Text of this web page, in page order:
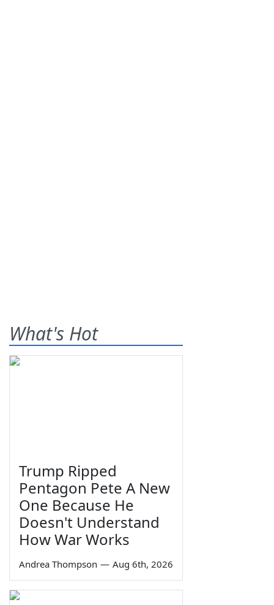
What's Hot
Trump Ripped
Pentagon Pete A New
One Because He
Doesn't Understand
How War Works
Andrea Thompson — Aug 6th, 2026